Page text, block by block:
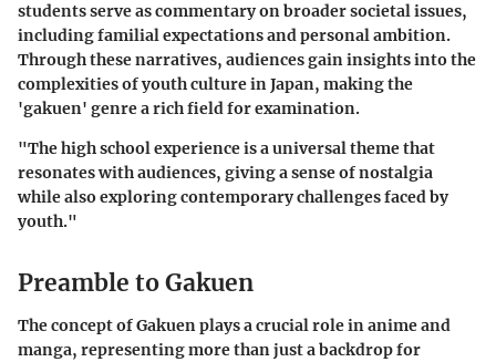
students serve as commentary on broader societal issues,
including familial expectations and personal ambition.
Through these narratives, audiences gain insights into the
complexities of youth culture in Japan, making the
'gakuen' genre a rich field for examination.
"The high school experience is a universal theme that
resonates with audiences, giving a sense of nostalgia
while also exploring contemporary challenges faced by
youth."
Preamble to Gakuen
The concept of Gakuen plays a crucial role in anime and
manga, representing more than just a backdrop for